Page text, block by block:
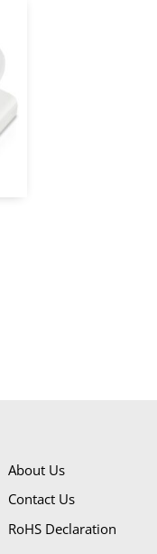
About Us
Contact Us
RoHS Declaration